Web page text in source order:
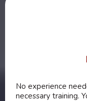
No experience
necessary training.